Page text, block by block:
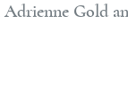
Adrienne Gold